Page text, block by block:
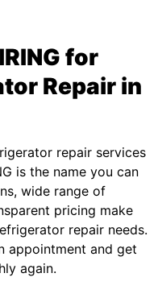
for
Repair in
repair services
is the name you can
wide range of
pricing make
repair needs.
appointment and get
again.